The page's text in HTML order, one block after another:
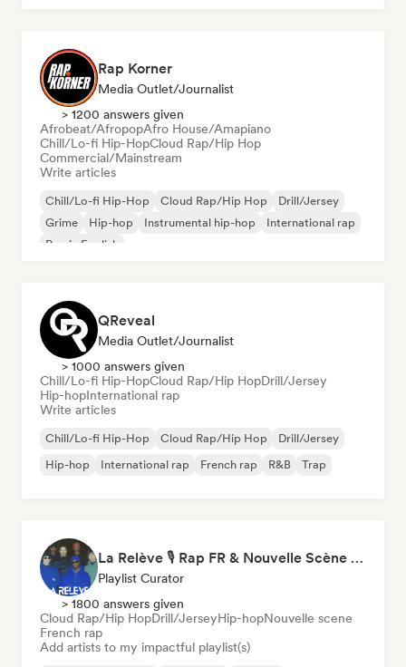
Rap Korner
Media Outlet/Journalist
> 1200 answers given
Afrobeat/AfropopAfro House/Amapiano
Chill/Lo-fi Hip-HopCloud Rap/Hip Hop
Commercial/Mainstream
Write articles
Chill/Lo-fi Hip-Hop Cloud Rap/Hip Hop
Drill/Jersey
Grime
Hip-hop Instrumental hip-hop
International rap
Rap in English
QReveal
Media Outlet/Journalist
> 1000 answers given
Chill/Lo-fi Hip-HopCloud Rap/Hip HopDrill/Jersey
Hip-hopInternational rap
Write articles
Chill/Lo-fi Hip-Hop Cloud Rap/Hip Hop
Drill/Jersey
Hip-hop
International rap French rap R&B Trap
La Relève 🎙️ Rap FR & Nouvelle Scène Hip-Hop
Playlist Curator
> 1800 answers given
Cloud Rap/Hip HopDrill/JerseyHip-hopNouvelle scene
French rap
Add artists to my impactful playlist(s)